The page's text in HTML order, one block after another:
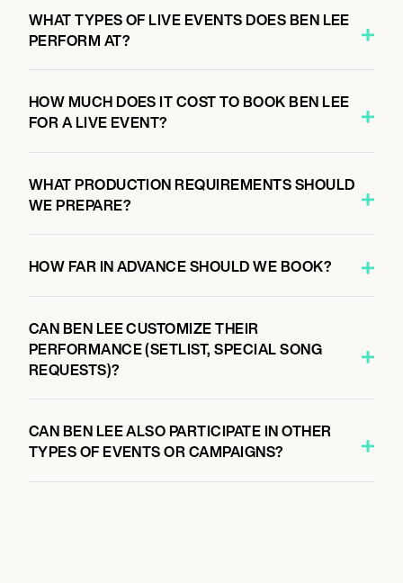
OSAKA, JAPAN
October 12, 2026
SHIBUYA CITY, JAPAN
SHIBUYA CHELSEA HOTEL, JAPAN
WHAT TYPES OF LIVE EVENTS DOES BEN LEE
PERFORM AT?
HOW MUCH DOES IT COST TO BOOK BEN LEE
FOR A LIVE EVENT?
WHAT PRODUCTION REQUIREMENTS SHOULD
WE PREPARE?
HOW FAR IN ADVANCE SHOULD WE BOOK?
CAN BEN LEE CUSTOMIZE THEIR
PERFORMANCE (SETLIST, SPECIAL SONG
REQUESTS)?
CAN BEN LEE ALSO PARTICIPATE IN OTHER
TYPES OF EVENTS OR CAMPAIGNS?